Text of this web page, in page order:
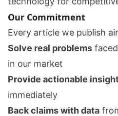
Our Commitment
Every article we publish
Solve real problems
in our market
Provide actionable
immediately
Back claims with data